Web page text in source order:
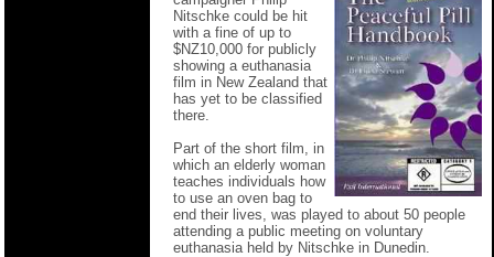
Nitschke could be hit
with a fine of up to
$NZ10,000 for publicly
showing a euthanasia
film in New Zealand that
has yet to be classified
there.
Part of the short film, in
which an elderly woman
teaches individuals how
to use an oven bag to
end their lives, was played to about 50 people
attending a public meeting on voluntary
euthanasia held by Nitschke in Dunedin.